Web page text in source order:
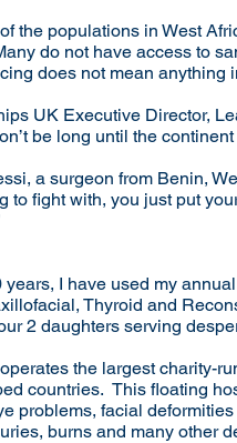
the populations in West
do not have access to
does not mean anything
UK Executive Director,
be long until the
a surgeon from Benin,
to fight with, you just put
years, I have used my
Thyroid and
2 daughters serving
the largest charity-
countries. This floating
problems, facial
burns and many other